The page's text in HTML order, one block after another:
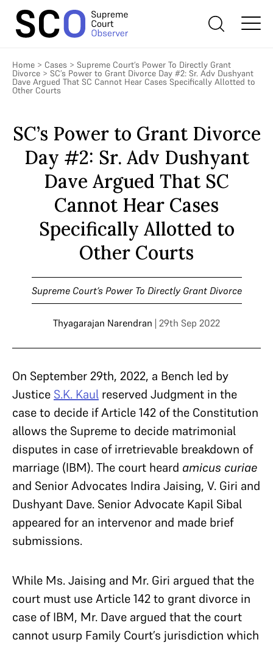
Home > Cases > Supreme Court’s Power To Directly Grant
Divorce > SC’s Power to Grant Divorce Day #2: Sr. Adv Dushyant
Dave Argued That SC Cannot Hear Cases Specifically Allotted to
Other Courts
SC’s Power to Grant Divorce
Day #2: Sr. Adv Dushyant
Dave Argued That SC
Cannot Hear Cases
Specifically Allotted to
Other Courts
Supreme Court’s Power To Directly Grant Divorce
Thyagarajan Narendran | 29th Sep 2022
On September 29th, 2022, a Bench led by
Justice S.K. Kaul reserved Judgment in the
case to decide if Article 142 of the Constitution
allows the Supreme to decide matrimonial
disputes in case of irretrievable breakdown of
marriage (IBM). The court heard amicus curiae
and Senior Advocates Indira Jaising, V. Giri and
Dushyant Dave. Senior Advocate Kapil Sibal
appeared for an intervenor and made brief
submissions.
While Ms. Jaising and Mr. Giri argued that the
court must use Article 142 to grant divorce in
case of IBM, Mr. Dave argued that the court
cannot usurp Family Court’s jurisdiction which